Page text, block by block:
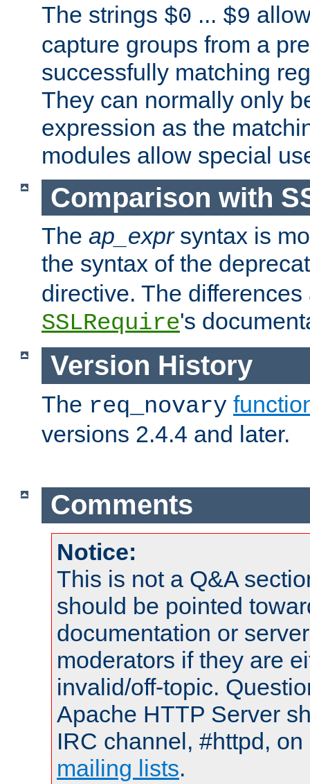
The strings $0 ... $9
capture groups from a
successfully matching
They can normally only
expression as the
modules allow special
Comparison with
The ap_exprsyntax is
the syntax of the
directive. The
SSLRequire's
Version History
The req_novary
versions 2.4.4 and later.
Comments
Notice:
This is not a Q&A
should be pointed
documentation or
moderators if they are
invalid/off-topic.
Apache HTTP Server
IRC channel, #httpd,
mailing lists.